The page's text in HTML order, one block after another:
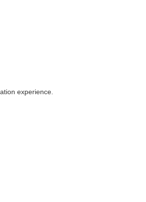
experience.